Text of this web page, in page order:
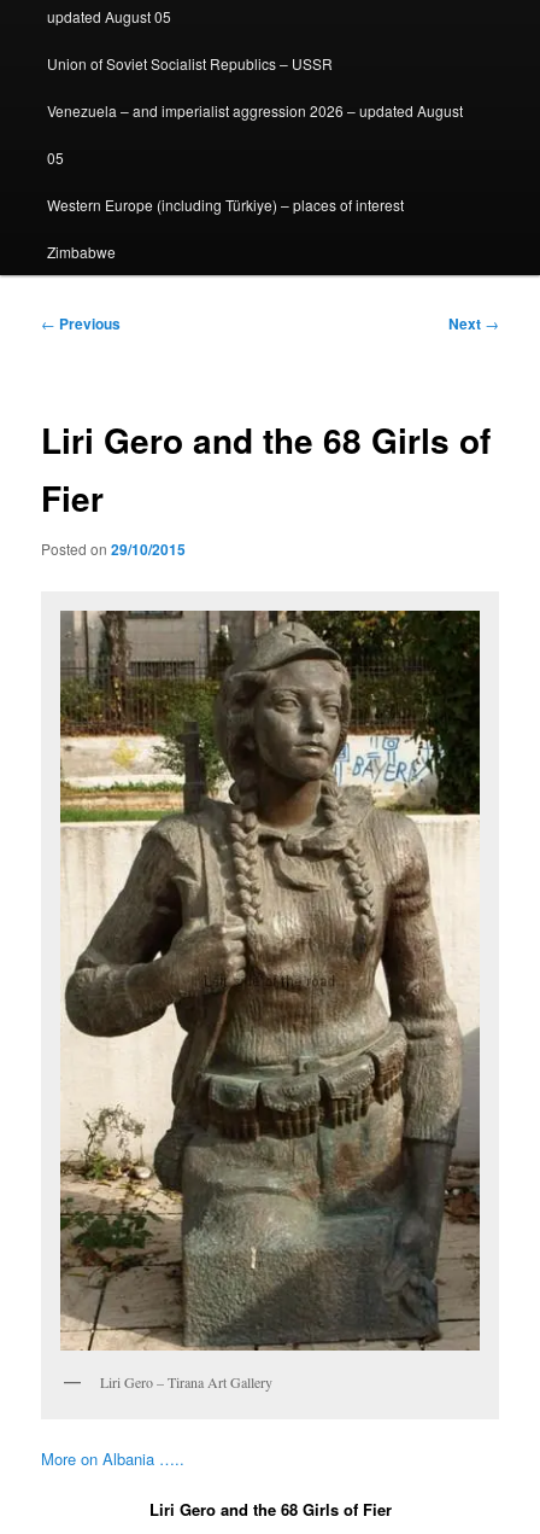
updated August 05
Union of Soviet Socialist Republics – USSR
Venezuela – and imperialist aggression 2026 – updated August
05
Western Europe (including Türkiye) – places of interest
Zimbabwe
Post
← Previous Next →
Liri Gero and the 68 Girls of
Fier
Posted on29/10/2015
Liri Gero – Tirana Art Gallery
More on Albania …..
Liri Gero and the 68 Girls of Fier